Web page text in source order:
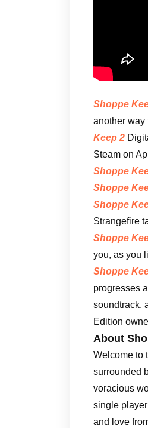
Shoppe
another way
Keep 2
Steam on
Shoppe
Shoppe
Shoppe
Strangefire
Shoppe
you, as you
Shoppe
progresses
soundtrack,
Edition
About
Welcome to
surrounded
voracious
single
and love